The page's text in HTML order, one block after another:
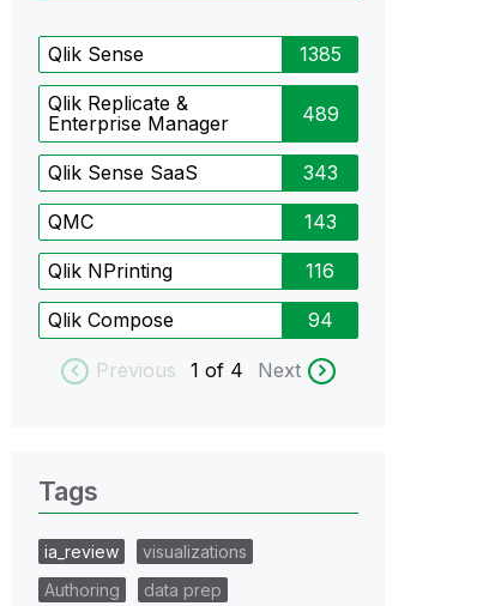
Qlik Sense 1385
Qlik Replicate &
Enterprise Manager
489
Qlik Sense SaaS 343
QMC 143
Qlik NPrinting 116
Qlik Compose 94
Previous 1 of 4 Next
Tags
ia_review
visualizations
Authoring
data prep